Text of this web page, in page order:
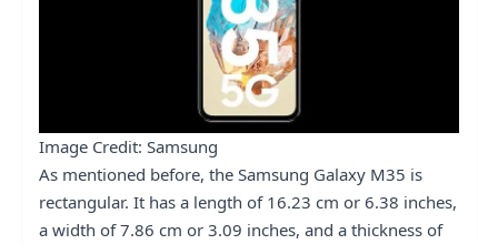
Image Credit: Samsung
As mentioned before, the Samsung Galaxy M35 is
rectangular. It has a length of 16.23 cm or 6.38 inches,
a width of 7.86 cm or 3.09 inches, and a thickness of